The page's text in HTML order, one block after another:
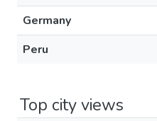
Germany
Peru
Top city views